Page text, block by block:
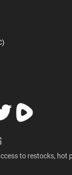
to restocks, hot